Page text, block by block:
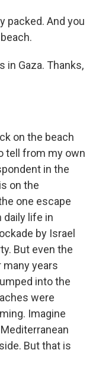
packed. And you
in Gaza. Thanks,
on the beach
tell from my own
in the
on the
one escape
daily life in
by Israel
But even the
many years
into the
were
Imagine
But that is